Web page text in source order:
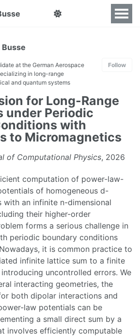
Busse
at the German Aerospace
in long-range
and quantum systems
Follow
for Long-Range
under Periodic
with
to Micromagnetics
of Computational Physics, 2026
computation of power-law-
of homogeneous d-
with an infinite n-dimensional
their higher-order
forms a serious challenge in
periodic boundary conditions
it is common practice to
infinite lattice sum to a finite
uncontrolled errors. We
interacting geometries, the
both dipolar interactions and
law potentials can be
a small direct sum by a
involves efficiently computable